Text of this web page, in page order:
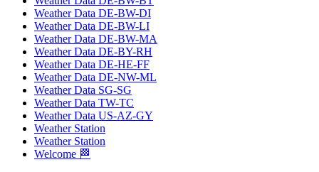
Weather Data DE-BW-DI
Weather Data DE-BW-LI
Weather Data DE-BW-MA
Weather Data DE-BY-RH
Weather Data DE-HE-FF
Weather Data DE-NW-ML
Weather Data SG-SG
Weather Data TW-TC
Weather Data US-AZ-GY
Weather Station
Weather Station
Welcome 🏁